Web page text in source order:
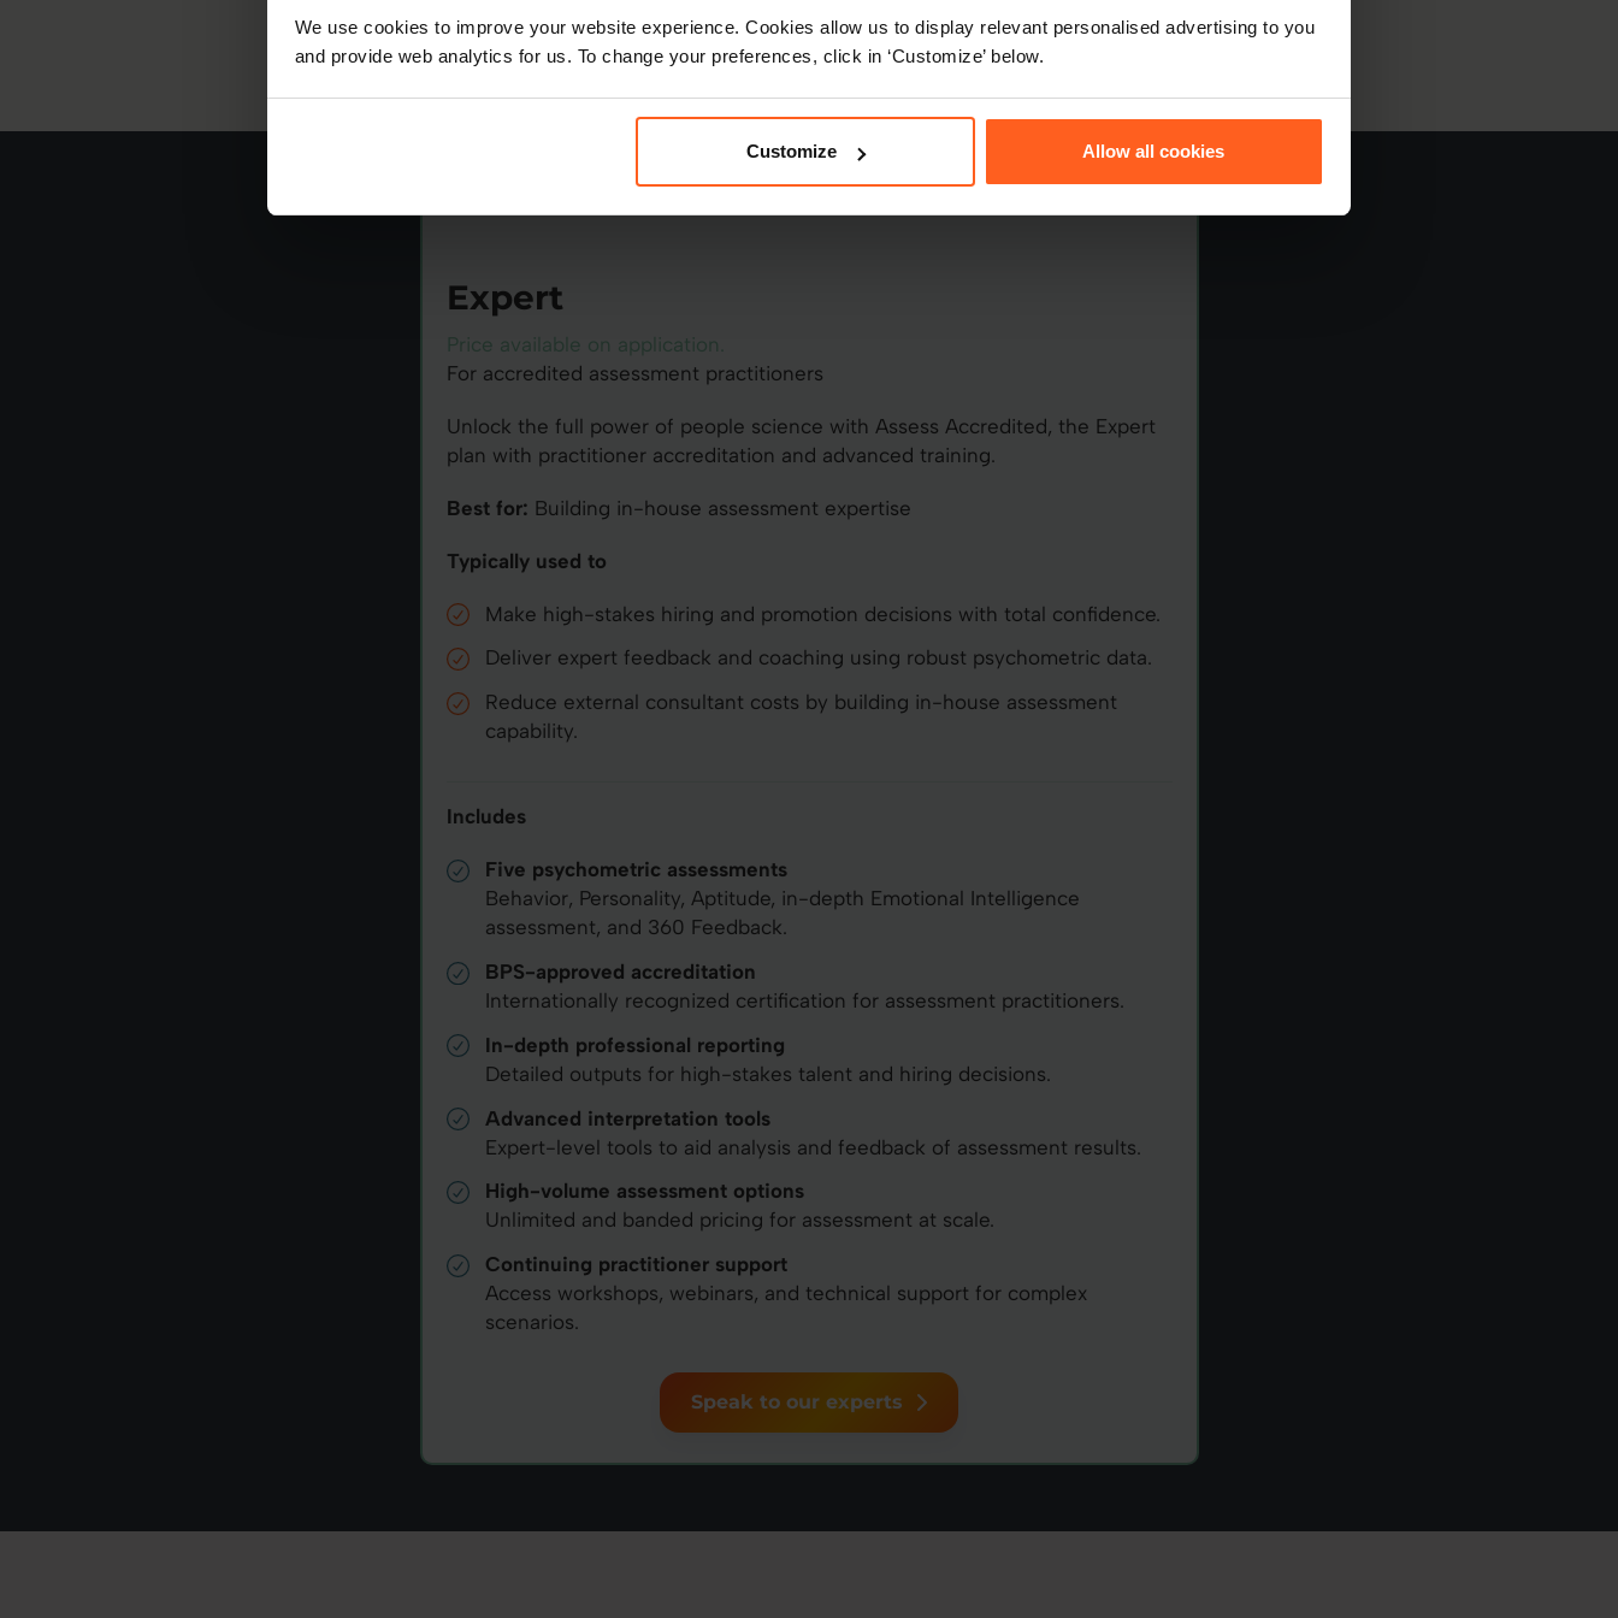
We use cookies to improve your website experience. Cookies allow us to display relevant personalised advertising to you
and provide web analytics for us. To change your preferences, click in ‘Customize’ below.
Customize Allow all cookies
Expert
Price available on application.
For accredited assessment practitioners
Unlock the full power of people science with Assess Accredited, the Expert
plan with practitioner accreditation and advanced training.
Best for: Building in-house assessment expertise
Typically used to
Make high-stakes hiring and promotion decisions with total confidence.
Deliver expert feedback and coaching using robust psychometric data.
Reduce external consultant costs by building in-house assessment
capability.
Includes
Five psychometric assessments
Behavior, Personality, Aptitude, in-depth Emotional Intelligence
assessment, and 360 Feedback.
BPS-approved accreditation
Internationally recognized certification for assessment practitioners.
In-depth professional reporting
Detailed outputs for high-stakes talent and hiring decisions.
Advanced interpretation tools
Expert-level tools to aid analysis and feedback of assessment results.
High-volume assessment options
Unlimited and banded pricing for assessment at scale.
Continuing practitioner support
Access workshops, webinars, and technical support for complex
scenarios.
Speak to our experts